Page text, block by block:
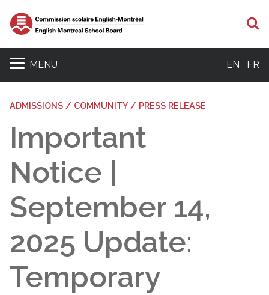
MENU EN FR
ADMISSIONS / COMMUNITY / PRESS RELEASE
Important
Notice |
September 14,
2025 Update:
Temporary